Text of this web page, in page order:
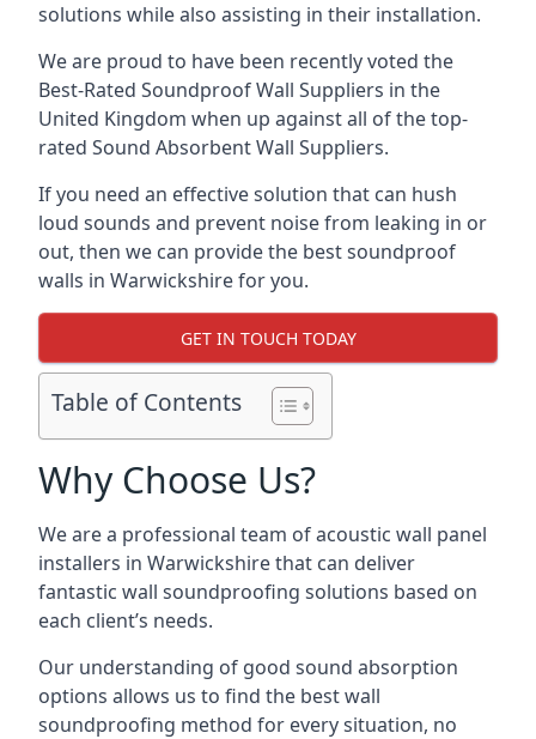
solutions while also assisting in their installation.
We are proud to have been recently voted the
Best-Rated Soundproof Wall Suppliers in the
United Kingdom when up against all of the top-
rated Sound Absorbent Wall Suppliers.
If you need an effective solution that can hush
loud sounds and prevent noise from leaking in or
out, then we can provide the best soundproof
walls in Warwickshire for you.
GET IN TOUCH TODAY
Table of Contents
Why Choose Us?
We are a professional team of acoustic wall panel
installers in Warwickshire that can deliver
fantastic wall soundproofing solutions based on
each client’s needs.
Our understanding of good sound absorption
options allows us to find the best wall
soundproofing method for every situation, no